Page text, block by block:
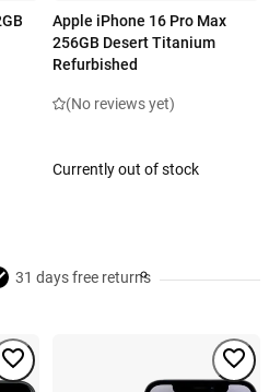
Apple iPhone 16 Pro Max
256GB Desert Titanium
Refurbished
(No reviews yet)
Currently out of stock
31 days free returns